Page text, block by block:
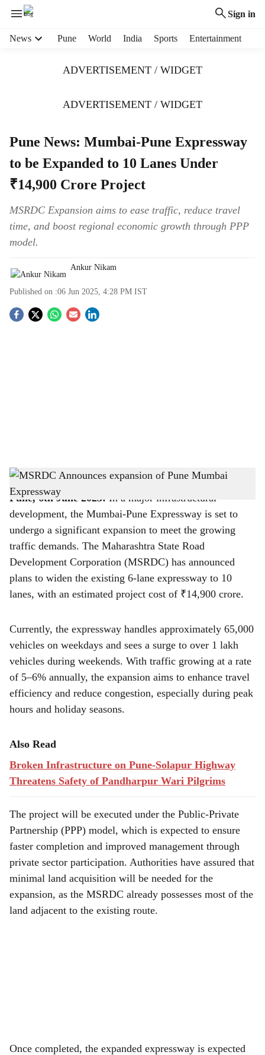
Sign in
News Pune World India Sports Entertainment
ADVERTISEMENT / WIDGET
ADVERTISEMENT / WIDGET
Pune News: Mumbai-Pune Expressway
to be Expanded to 10 Lanes Under
₹14,900 Crore Project
MSRDC Expansion aims to ease traffic, reduce travel
time, and boost regional economic growth through PPP
model.
Ankur Nikam
Published on :06 Jun 2025, 4:28 PM IST
S
h
a
r
e
MSRDC Announces expansion of Pune Mumbai Expressway- The Bridge Chronicle
Pune, 6th June 2025: In a major infrastructural
development, the Mumbai-Pune Expressway is set to
undergo a significant expansion to meet the growing
traffic demands. The Maharashtra State Road
Development Corporation (MSRDC) has announced
plans to widen the existing 6-lane expressway to 10
lanes, with an estimated project cost of ₹14,900 crore.
Currently, the expressway handles approximately 65,000
vehicles on weekdays and sees a surge to over 1 lakh
vehicles during weekends. With traffic growing at a rate
of 5–6% annually, the expansion aims to enhance travel
efficiency and reduce congestion, especially during peak
hours and holiday seasons.
Also Read
Broken Infrastructure on Pune-Solapur Highway
Threatens Safety of Pandharpur Wari Pilgrims
The project will be executed under the Public-Private
Partnership (PPP) model, which is expected to ensure
faster completion and improved management through
private sector participation. Authorities have assured that
minimal land acquisition will be needed for the
expansion, as the MSRDC already possesses most of the
land adjacent to the existing route.
Once completed, the expanded expressway is expected